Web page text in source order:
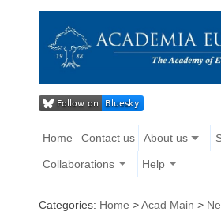
Home Contact us About us
Collaborations Help
Categories: Home >Acad Main >